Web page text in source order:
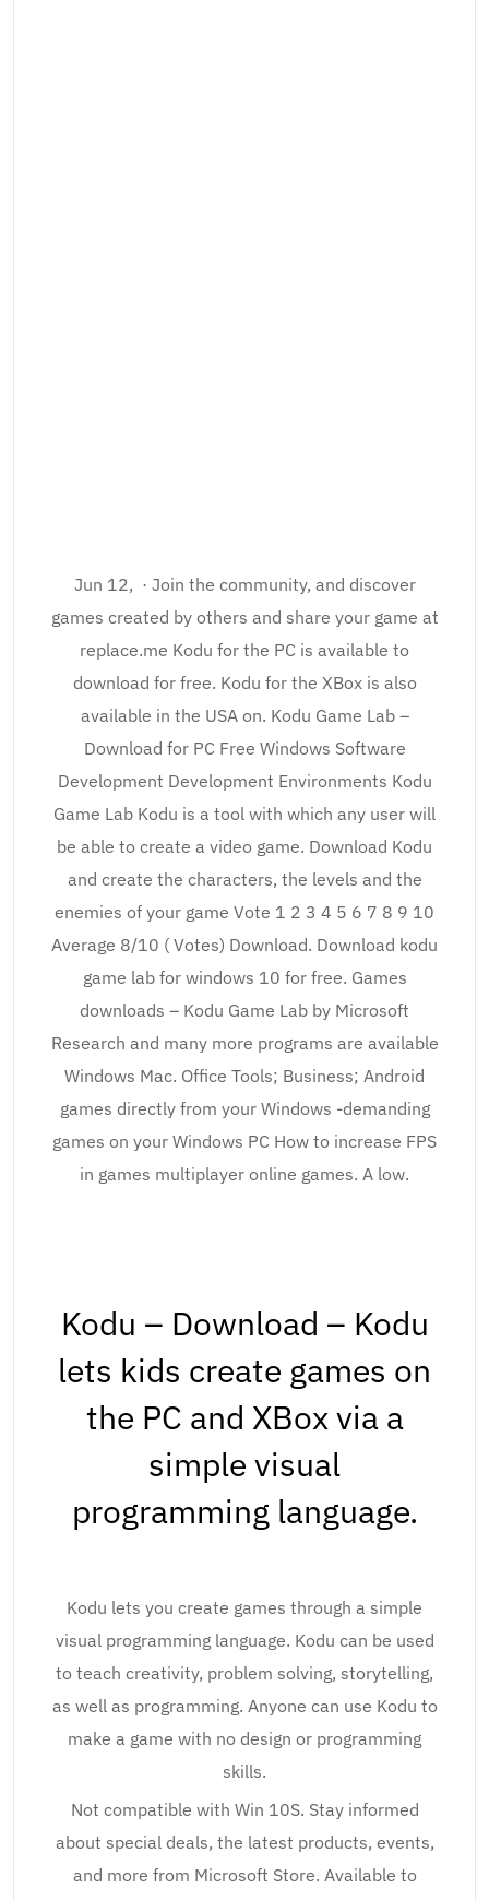
Jun 12, · Join the community, and discover
games created by others and share your game at
replace.me Kodu for the PC is available to
download for free. Kodu for the XBox is also
available in the USA on. Kodu Game Lab –
Download for PC Free Windows Software
Development Development Environments Kodu
Game Lab Kodu is a tool with which any user will
be able to create a video game. Download Kodu
and create the characters, the levels and the
enemies of your game Vote 1 2 3 4 5 6 7 8 9 10
Average 8/10 ( Votes) Download. Download kodu
game lab for windows 10 for free. Games
downloads – Kodu Game Lab by Microsoft
Research and many more programs are available
Windows Mac. Office Tools; Business; Android
games directly from your Windows -demanding
games on your Windows PC How to increase FPS
in games multiplayer online games. A low.
Kodu – Download – Kodu
lets kids create games on
the PC and XBox via a
simple visual
programming language.
Kodu lets you create games through a simple
visual programming language. Kodu can be used
to teach creativity, problem solving, storytelling,
as well as programming. Anyone can use Kodu to
make a game with no design or programming
skills.
Not compatible with Win 10S. Stay informed
about special deals, the latest products, events,
and more from Microsoft Store. Available to